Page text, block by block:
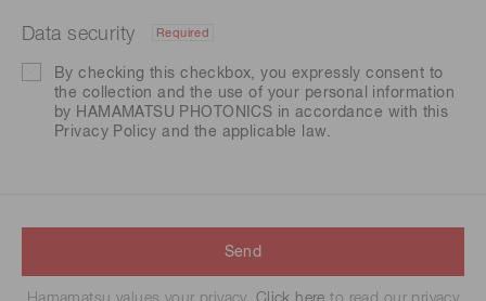
Data security Required
By checking this checkbox, you expressly consent to
the collection and the use of your personal information
by HAMAMATSU PHOTONICS in accordance with this
Privacy Policy and the applicable law.
Send